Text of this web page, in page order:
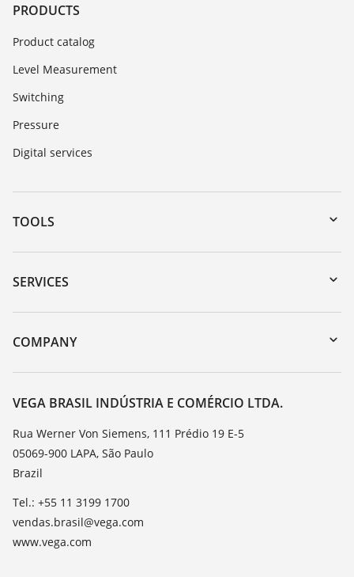
PRODUCTS
Product catalog
Level Measurement
Switching
Pressure
Digital services
TOOLS
Downloads
Serial number search
DTM Collection/PACTware
SERVICES
Instrument return
Training
TeamViewer
COMPANY
About VEGA
Contact
News
Press
Blog
VEGA BRASIL INDÚSTRIA E COMÉRCIO LTDA.
Rua Werner Von Siemens, 111 Prédio 19 E-5
05069-900 LAPA, São Paulo
Brazil
Tel.: +55 11 3199 1700
vendas.brasil@vega.com
www.vega.com